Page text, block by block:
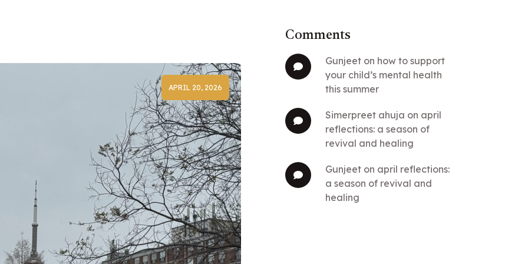
APRIL 20, 2026
Comments
gunjeet on how to support
your child’s mental health
this summer
simerpreet ahuja on april
reflections: a season of
revival and healing
gunjeet on april reflections:
a season of revival and
healing